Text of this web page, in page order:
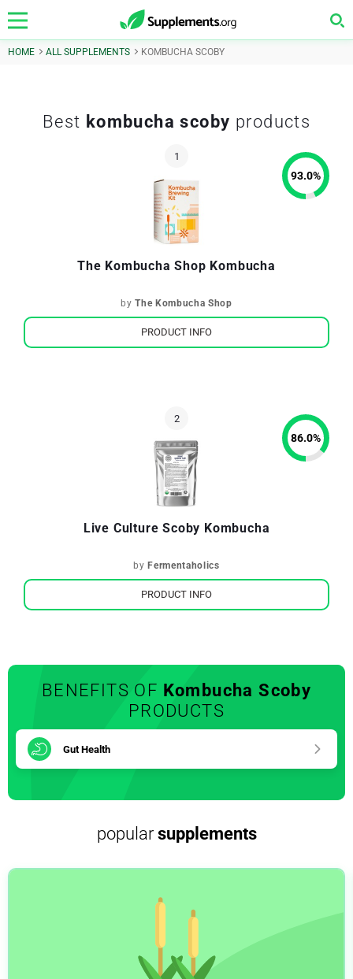
HOME ALL SUPPLEMENTS KOMBUCHA SCOBY
Best kombucha scoby products
The Kombucha Shop Kombucha
byThe Kombucha Shop
93.0%
PRODUCT INFO
Live Culture Scoby Kombucha
by Fermentaholics
86.0%
PRODUCT INFO
BENEFITS OF Kombucha Scoby
PRODUCTS
Gut Health
popular supplements